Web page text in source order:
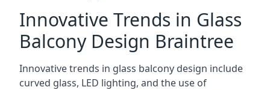
Innovative Trends in Glass
Balcony Design Braintree
Innovative trends in glass balcony design include
curved glass, LED lighting, and the use of